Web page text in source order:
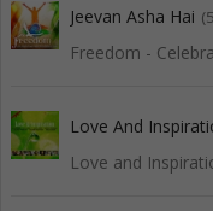
Jeevan Asha Hai
Freedom -
Love And
Love and